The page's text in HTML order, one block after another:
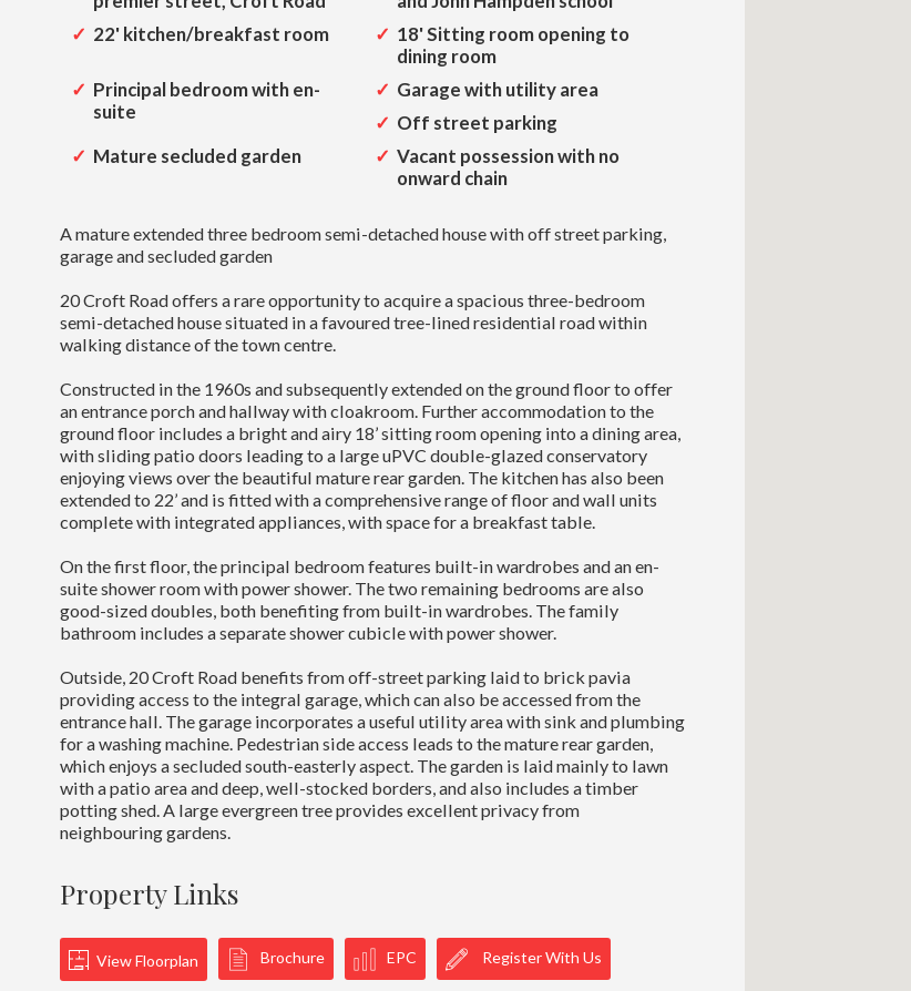
22' kitchen/breakfast room
18' Sitting room opening to
dining room
Principal bedroom with en-
suite
Garage with utility area
Off street parking
Mature secluded garden
Vacant possession with no
onward chain
A mature extended three bedroom semi-detached house with off street parking,
garage and secluded garden
20 Croft Road offers a rare opportunity to acquire a spacious three-bedroom
semi-detached house situated in a favoured tree-lined residential road within
walking distance of the town centre.
Constructed in the 1960s and subsequently extended on the ground floor to offer
an entrance porch and hallway with cloakroom. Further accommodation to the
ground floor includes a bright and airy 18’ sitting room opening into a dining area,
with sliding patio doors leading to a large uPVC double-glazed conservatory
enjoying views over the beautiful mature rear garden. The kitchen has also been
extended to 22’ and is fitted with a comprehensive range of floor and wall units
complete with integrated appliances, with space for a breakfast table.
On the first floor, the principal bedroom features built-in wardrobes and an en-
suite shower room with power shower. The two remaining bedrooms are also
good-sized doubles, both benefiting from built-in wardrobes. The family
bathroom includes a separate shower cubicle with power shower.
Outside, 20 Croft Road benefits from off-street parking laid to brick pavia
providing access to the integral garage, which can also be accessed from the
entrance hall. The garage incorporates a useful utility area with sink and plumbing
for a washing machine. Pedestrian side access leads to the mature rear garden,
which enjoys a secluded south-easterly aspect. The garden is laid mainly to lawn
with a patio area and deep, well-stocked borders, and also includes a timber
potting shed. A large evergreen tree provides excellent privacy from
neighbouring gardens.
Property Links
View Floorplan Brochure EPC Register With Us